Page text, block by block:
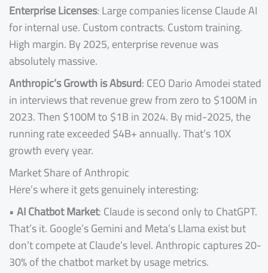
Enterprise Licenses: Large companies license Claude AI
for internal use. Custom contracts. Custom training.
High margin. By 2025, enterprise revenue was
absolutely massive.
Anthropic’s Growth is Absurd: CEO Dario Amodei stated
in interviews that revenue grew from zero to $100M in
2023. Then $100M to $1B in 2024. By mid-2025, the
running rate exceeded $4B+ annually. That’s 10X
growth every year.
Market Share of Anthropic
Here’s where it gets genuinely interesting:
•AI Chatbot Market: Claude is second only to ChatGPT.
That’s it. Google’s Gemini and Meta’s Llama exist but
don’t compete at Claude’s level. Anthropic captures 20-
30% of the chatbot market by usage metrics.